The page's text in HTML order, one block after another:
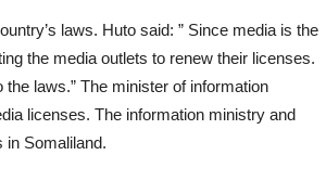
laws. Huto said: ” Since media is the
the media outlets to renew their licenses.
laws.” The minister of information
licenses. The information ministry and
in Somaliland.